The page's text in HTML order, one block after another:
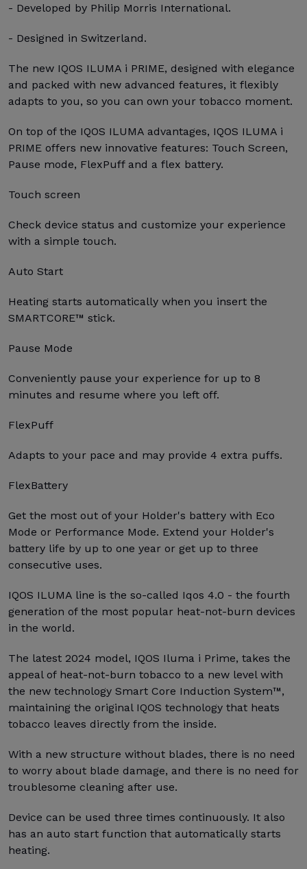
- Developed by Philip Morris International.
- Designed in Switzerland.
The new IQOS ILUMA i PRIME, designed with elegance
and packed with new advanced features, it flexibly
adapts to you, so you can own your tobacco moment.
On top of the IQOS ILUMA advantages, IQOS ILUMA i
PRIME offers new innovative features: Touch Screen,
Pause mode, FlexPuff and a flex battery.
Touch screen
Check device status and customize your experience
with a simple touch.
Auto Start
Heating starts automatically when you insert the
SMARTCORE™ stick.
Pause Mode
Conveniently pause your experience for up to 8
minutes and resume where you left off.
FlexPuff
Adapts to your pace and may provide 4 extra puffs.
FlexBattery
Get the most out of your Holder's battery with Eco
Mode or Performance Mode. Extend your Holder's
battery life by up to one year or get up to three
consecutive uses.
IQOS ILUMA line is the so-called Iqos 4.0 - the fourth
generation of the most popular heat-not-burn devices
in the world.
The latest 2024 model, IQOS Iluma i Prime, takes the
appeal of heat-not-burn tobacco to a new level with
the new technology Smart Core Induction System™,
maintaining the original IQOS technology that heats
tobacco leaves directly from the inside.
With a new structure without blades, there is no need
to worry about blade damage, and there is no need for
troublesome cleaning after use.
Device can be used three times continuously. It also
has an auto start function that automatically starts
heating.